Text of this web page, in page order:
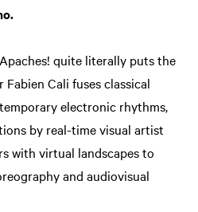
quite literally puts the
Cali fuses classical
electronic rhythms,
by real-time visual artist
with virtual landscapes to
and audiovisual